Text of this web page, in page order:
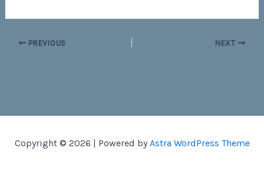
PREVIOUS NEXT
Copyright © 2026 | Powered by Astra WordPress Theme